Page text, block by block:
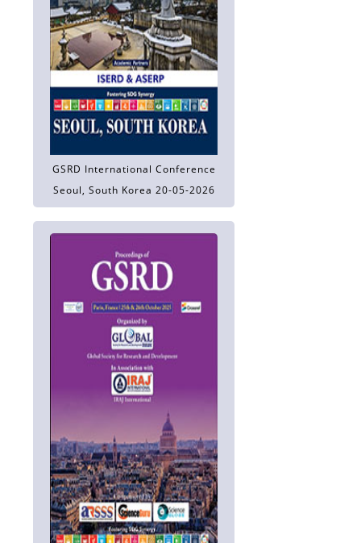
GSRD International Conference
Seoul, South Korea 20-05-2026